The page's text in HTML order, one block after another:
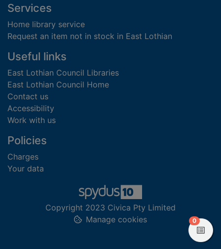
Footer
Services
Home library service
Request an item not in stock in East Lothian
Useful links
East Lothian Council Libraries
East Lothian Council Home
Contact us
Accessibility
Work with us
Policies
Charges
Your data
Copyright 2023 Civica Pty Limited
Manage cookies
0items in